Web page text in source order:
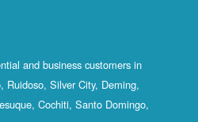
and business customers in
Ruidoso, Silver City, Deming,
Cochiti, Santo Domingo,